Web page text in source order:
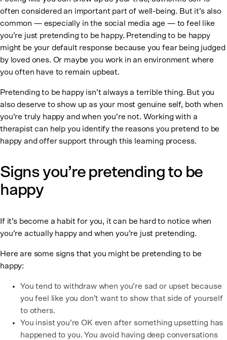
often considered an important part of well-being. But it’s also
common — especially in the social media age — to feel like
you’re just pretending to be happy. Pretending to be happy
might be your default response because you fear being judged
by loved ones. Or maybe you work in an environment where
you often have to remain upbeat.
Pretending to be happy isn’t always a terrible thing. But you
also deserve to show up as your most genuine self, both when
you’re truly happy and when you’re not. Working with a
therapist can help you identify the reasons you pretend to be
happy and offer support through this learning process.
Signs you’re pretending to be
happy
If it’s become a habit for you, it can be hard to notice when
you’re actually happy and when you’re just pretending.
Here are some signs that you might be pretending to be
happy:
You tend to withdraw when you’re sad or upset because
you feel like you don’t want to show that side of yourself
to others.
You insist you’re OK even after something upsetting has
happened to you. You avoid having deep conversations